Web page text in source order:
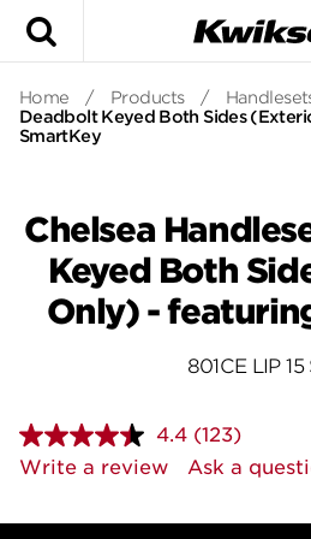
Home / Products /
Deadbolt Keyed Both Sides
SmartKey
Chelsea
Keyed Both
Only) -
801CE LIP 15
4.4 Read
123
Reviews.
page
(123)
Write a review
Ask a